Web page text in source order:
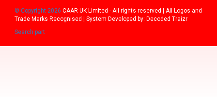
© Copyright 2026 CAAR UK Limited - All rights reserved | All Logos and
Trade Marks Recognised | System Developed by: Decoded Traizr
Search part